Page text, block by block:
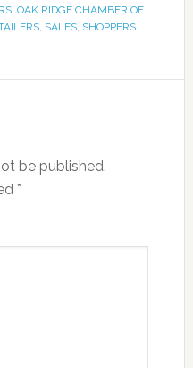
, OAK RIDGE CHAMBER OF
, SALES, SHOPPERS
be published.
*